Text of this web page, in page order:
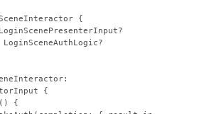
{
LoginScenePresenterInput?
LoginSceneAuthLogic?
{
{